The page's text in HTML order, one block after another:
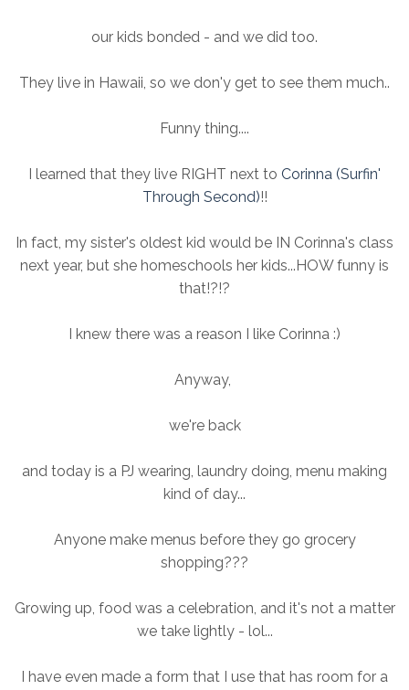
our kids bonded - and we did too.
They live in Hawaii, so we don'y get to see them much..
Funny thing....
I learned that they live RIGHT next to Corinna (Surfin'
Through Second)!!
In fact, my sister's oldest kid would be IN Corinna's class
next year, but she homeschools her kids...HOW funny is
that!?!?
I knew there was a reason I like Corinna :)
Anyway,
we're back
and today is a PJ wearing, laundry doing, menu making
kind of day...
Anyone make menus before they go grocery
shopping???
Growing up, food was a celebration, and it's not a matter
we take lightly - lol...
I have even made a form that I use that has room for a